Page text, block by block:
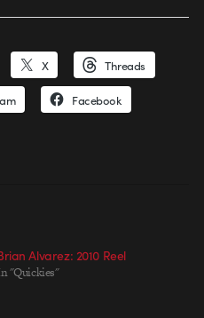
X Threads
Facebook
Alvarez: 2010 Reel
"Quickies"